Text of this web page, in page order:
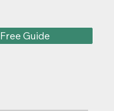
Guide